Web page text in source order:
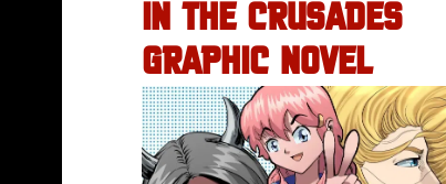
IN THE CRUSADES
GRAPHIC NOVEL